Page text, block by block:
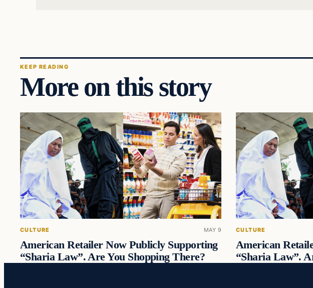
KEEP READING
More on this story
CULTURE MAY 9
American Retailer Now Publicly Supporting
“Sharia Law”. Are You Shopping There?
CULTURE
American
“Sharia Law”.